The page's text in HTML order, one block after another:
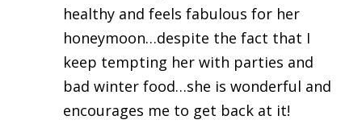
healthy and feels fabulous for her
honeymoon…despite the fact that I
keep tempting her with parties and
bad winter food…she is wonderful and
encourages me to get back at it!